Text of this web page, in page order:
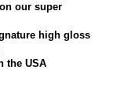
our super
high gloss
theUSA